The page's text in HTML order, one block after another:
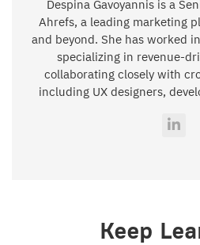
Despina Gavoyannis is a
Ahrefs, a leading marketing
and beyond. She has worked
specializing in revenue-
collaborating closely with
including UX designers,
Keep